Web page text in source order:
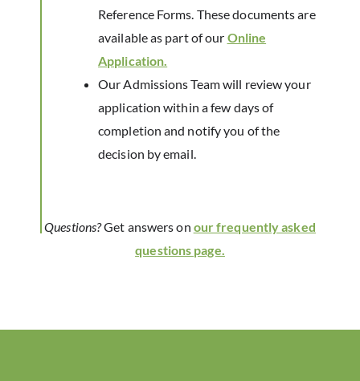
Reference Forms. These documents are
available as part of our Online
Application.
Our Admissions Team will review your
application within a few days of
completion and notify you of the
decision by email.
Questions?Get answers on our frequently asked
questions page.